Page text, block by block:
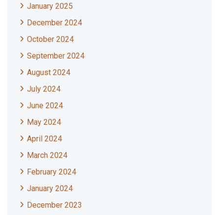
January 2025
December 2024
October 2024
September 2024
August 2024
July 2024
June 2024
May 2024
April 2024
March 2024
February 2024
January 2024
December 2023